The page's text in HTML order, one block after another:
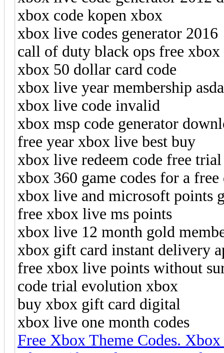
xbox code kopen xbox
xbox live codes generator 2016
call of duty black ops free
xbox 50 dollar card code
xbox live year membership asda
xbox live code invalid
xbox msp code generator
free year xbox live best buy
xbox live redeem code free
xbox 360 game codes for a
xbox live and microsoft points
free xbox live ms points
xbox live 12 month gold
xbox gift card instant delivery
free xbox live points without
code trial evolution xbox
buy xbox gift card digital
xbox live one month codes
Free Xbox Theme Codes.